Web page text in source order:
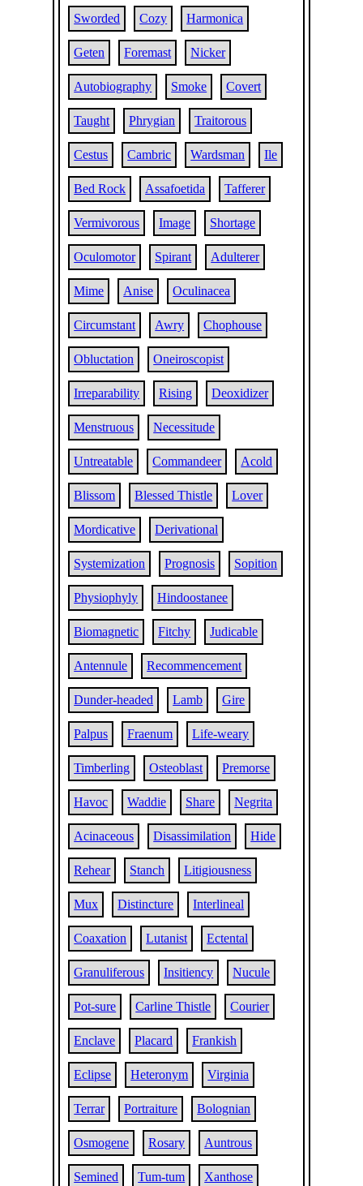
Sworded Cozy Harmonica
Geten Foremast Nicker
Autobiography Smoke Covert
Taught Phrygian Traitorous
Cestus Cambric Wardsman Ile
Bed Rock Assafoetida Tafferer
Vermivorous Image Shortage
Oculomotor Spirant Adulterer
Mime Anise Oculinacea
Circumstant Awry Chophouse
Obluctation Oneiroscopist
Irreparability Rising Deoxidizer
Menstruous Necessitude
Untreatable Commandeer Acold
Blissom Blessed Thistle Lover
Mordicative Derivational
Systemization Prognosis Sopition
Physiophyly Hindoostanee
Biomagnetic Fitchy Judicable
Antennule Recommencement
Dunder-headed Lamb Gire
Palpus Fraenum Life-weary
Timberling Osteoblast Premorse
Havoc Waddie Share Negrita
Acinaceous Disassimilation Hide
Rehear Stanch Litigiousness
Mux Distincture Interlineal
Coaxation Lutanist Ectental
Granuliferous Insitiency Nucule
Pot-sure Carline Thistle Courier
Enclave Placard Frankish
Eclipse Heteronym Virginia
Terrar Portraiture Bolognian
Osmogene Rosary Auntrous
Semined Tum-tum Xanthose